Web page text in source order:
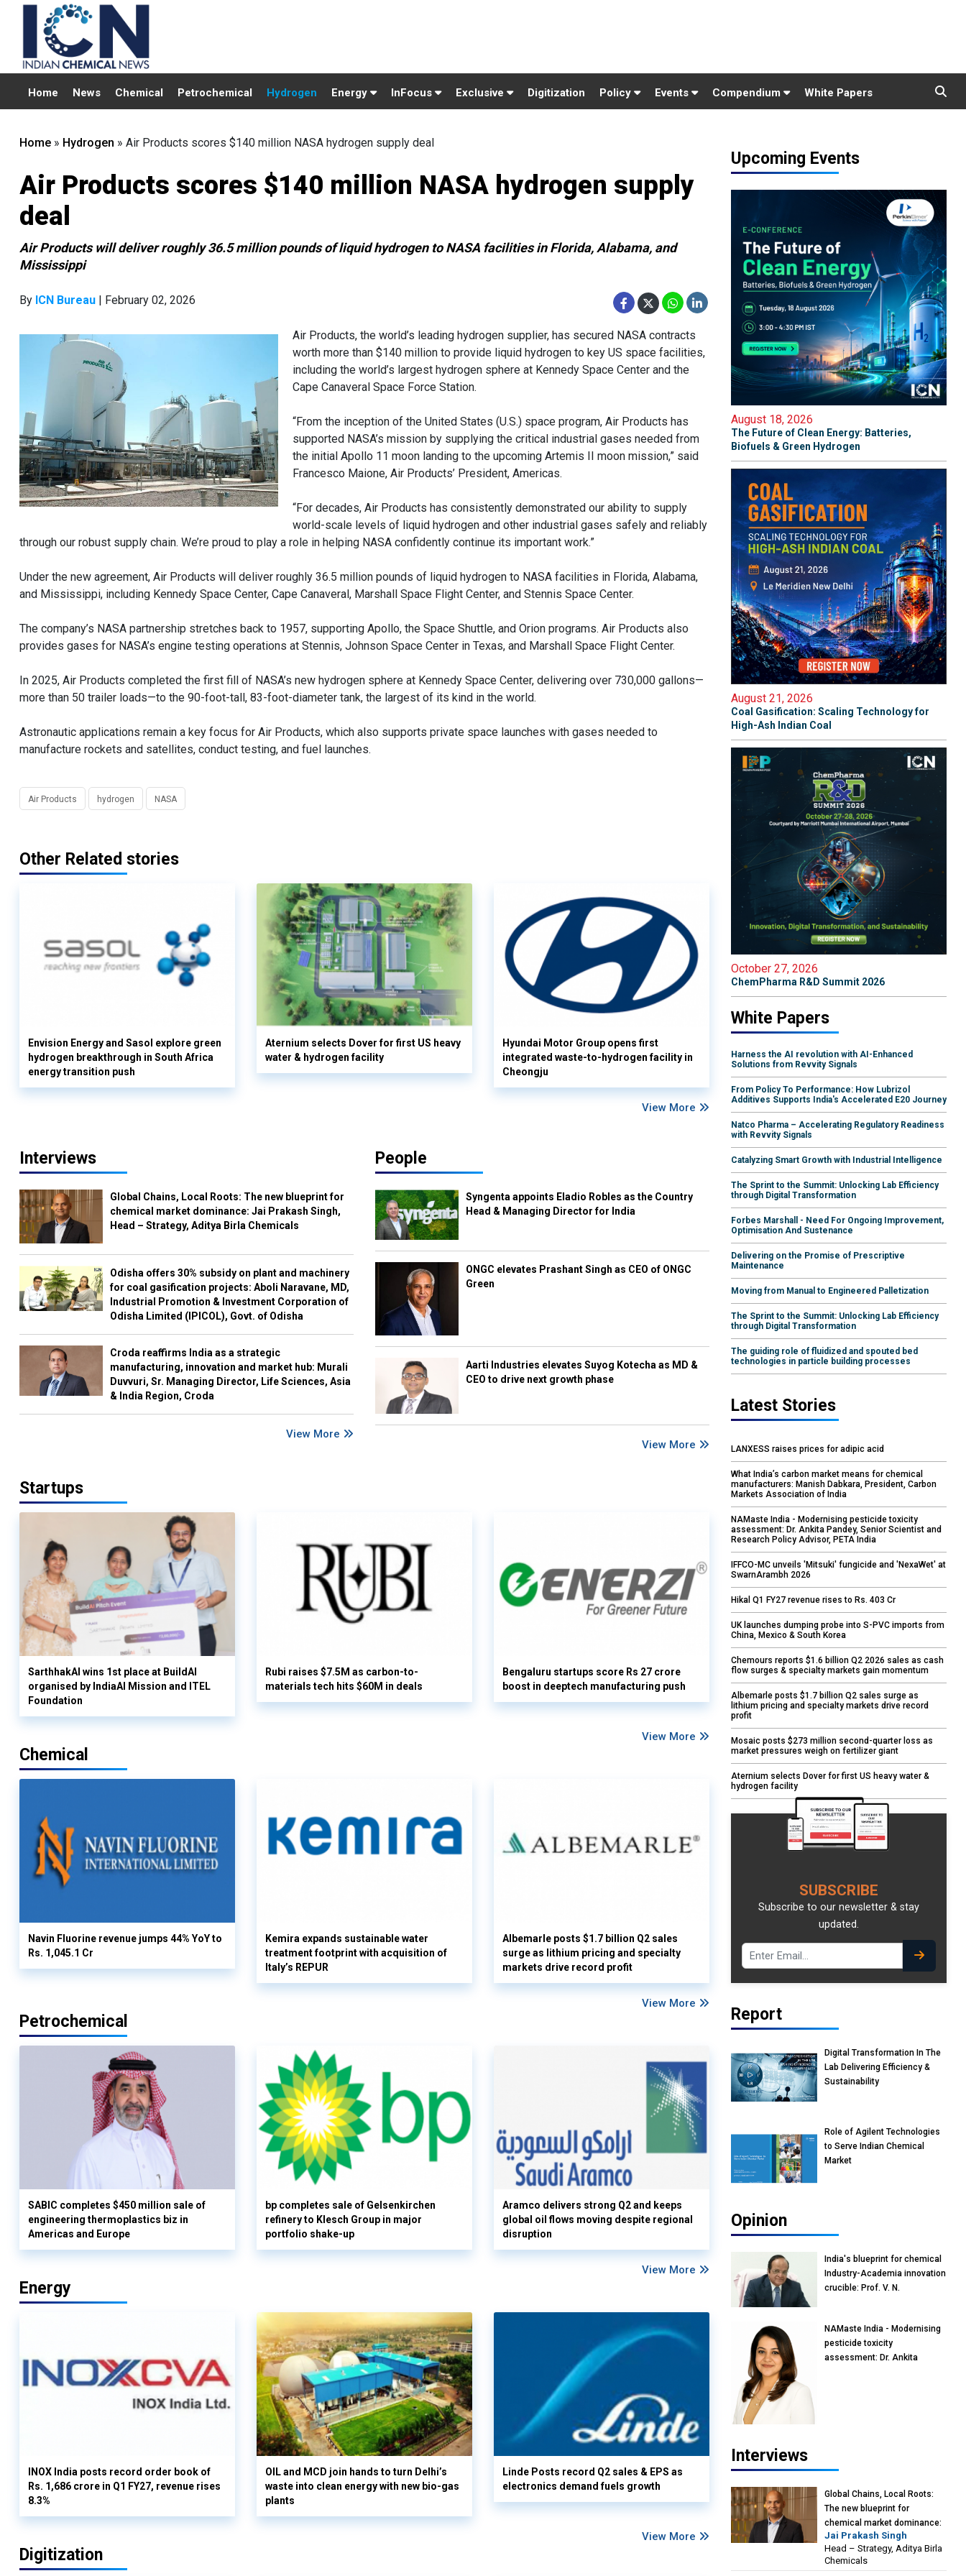
Home News Chemical Petrochemical Hydrogen Energy InFocus Exclusive Digitization Policy Events Compendium White Papers
Home » Hydrogen » Air Products scores $140 million NASA hydrogen supply deal
Air Products scores $140 million NASA hydrogen supply
deal
Air Products will deliver roughly 36.5 million pounds of liquid hydrogen to NASA facilities in Florida, Alabama, and
Mississippi
By ICN Bureau | February 02, 2026
Air Products, the world’s leading hydrogen supplier, has secured NASA contracts
worth more than $140 million to provide liquid hydrogen to key US space facilities,
including the world’s largest hydrogen sphere at Kennedy Space Center and the
Cape Canaveral Space Force Station.
“From the inception of the United States (U.S.) space program, Air Products has
supported NASA’s mission by supplying the critical industrial gases needed from
the initial Apollo 11 moon landing to the upcoming Artemis II moon mission,” said
Francesco Maione, Air Products’ President, Americas.
“For decades, Air Products has consistently demonstrated our ability to supply
world-scale levels of liquid hydrogen and other industrial gases safely and reliably
through our robust supply chain. We’re proud to play a role in helping NASA confidently continue its important work.”
Under the new agreement, Air Products will deliver roughly 36.5 million pounds of liquid hydrogen to NASA facilities in Florida, Alabama,
and Mississippi, including Kennedy Space Center, Cape Canaveral, Marshall Space Flight Center, and Stennis Space Center.
The company’s NASA partnership stretches back to 1957, supporting Apollo, the Space Shuttle, and Orion programs. Air Products also
provides gases for NASA’s engine testing operations at Stennis, Johnson Space Center in Texas, and Marshall Space Flight Center.
In 2025, Air Products completed the first fill of NASA’s new hydrogen sphere at Kennedy Space Center, delivering over 730,000 gallons—
more than 50 trailer loads—to the 90-foot-tall, 83-foot-diameter tank, the largest of its kind in the world.
Astronautic applications remain a key focus for Air Products, which also supports private space launches with gases needed to
manufacture rockets and satellites, conduct testing, and fuel launches.
Air Products hydrogen NASA
Other Related stories
Envision Energy and Sasol explore green
hydrogen breakthrough in South Africa
energy transition push
Aternium selects Dover for first US heavy
water & hydrogen facility
Hyundai Motor Group opens first
integrated waste-to-hydrogen facility in
Cheongju
View More
Interviews
Global Chains, Local Roots: The new blueprint for
chemical market dominance: Jai Prakash Singh,
Head – Strategy, Aditya Birla Chemicals
Odisha offers 30% subsidy on plant and machinery
for coal gasification projects: Aboli Naravane, MD,
Industrial Promotion & Investment Corporation of
Odisha Limited (IPICOL), Govt. of Odisha
Croda reaffirms India as a strategic
manufacturing, innovation and market hub: Murali
Duvvuri, Sr. Managing Director, Life Sciences, Asia
& India Region, Croda
View More
People
Syngenta appoints Eladio Robles as the Country
Head & Managing Director for India
ONGC elevates Prashant Singh as CEO of ONGC
Green
Aarti Industries elevates Suyog Kotecha as MD &
CEO to drive next growth phase
View More
Startups
SarthhakAI wins 1st place at BuildAI
organised by IndiaAI Mission and ITEL
Foundation
Rubi raises $7.5M as carbon-to-
materials tech hits $60M in deals
Bengaluru startups score Rs 27 crore
boost in deeptech manufacturing push
View More
Chemical
Navin Fluorine revenue jumps 44% YoY to
Rs. 1,045.1 Cr
Kemira expands sustainable water
treatment footprint with acquisition of
Italy’s REPUR
Albemarle posts $1.7 billion Q2 sales
surge as lithium pricing and specialty
markets drive record profit
View More
Petrochemical
SABIC completes $450 million sale of
engineering thermoplastics biz in
Americas and Europe
bp completes sale of Gelsenkirchen
refinery to Klesch Group in major
portfolio shake-up
Aramco delivers strong Q2 and keeps
global oil flows moving despite regional
disruption
View More
Energy
INOX India posts record order book of
Rs. 1,686 crore in Q1 FY27, revenue rises
8.3%
OIL and MCD join hands to turn Delhi’s
waste into clean energy with new bio-gas
plants
Linde Posts record Q2 sales & EPS as
electronics demand fuels growth
View More
Digitization
Upcoming Events
August 18, 2026
The Future of Clean Energy: Batteries,
Biofuels & Green Hydrogen
August 21, 2026
Coal Gasification: Scaling Technology for
High-Ash Indian Coal
October 27, 2026
ChemPharma R&D Summit 2026
White Papers
Harness the AI revolution with AI-Enhanced
Solutions from Revvity Signals
From Policy To Performance: How Lubrizol
Additives Supports India's Accelerated E20 Journey
Natco Pharma – Accelerating Regulatory Readiness
with Revvity Signals
Catalyzing Smart Growth with Industrial Intelligence
The Sprint to the Summit: Unlocking Lab Efficiency
through Digital Transformation
Forbes Marshall - Need For Ongoing Improvement,
Optimisation And Sustenance
Delivering on the Promise of Prescriptive
Maintenance
Moving from Manual to Engineered Palletization
The Sprint to the Summit: Unlocking Lab Efficiency
through Digital Transformation
The guiding role of fluidized and spouted bed
technologies in particle building processes
Latest Stories
LANXESS raises prices for adipic acid
What India’s carbon market means for chemical
manufacturers: Manish Dabkara, President, Carbon
Markets Association of India
NAMaste India - Modernising pesticide toxicity
assessment: Dr. Ankita Pandey, Senior Scientist and
Research Policy Advisor, PETA India
IFFCO-MC unveils 'Mitsuki' fungicide and 'NexaWet' at
SwarnArambh 2026
Hikal Q1 FY27 revenue rises to Rs. 403 Cr
UK launches dumping probe into S-PVC imports from
China, Mexico & South Korea
Chemours reports $1.6 billion Q2 2026 sales as cash
flow surges & specialty markets gain momentum
Albemarle posts $1.7 billion Q2 sales surge as
lithium pricing and specialty markets drive record
profit
Mosaic posts $273 million second-quarter loss as
market pressures weigh on fertilizer giant
Aternium selects Dover for first US heavy water &
hydrogen facility
SUBSCRIBE
Subscribe to our newsletter & stay
updated.
Report
Digital Transformation In The
Lab Delivering Efficiency &
Sustainability
Role of Agilent Technologies
to Serve Indian Chemical
Market
Opinion
India's blueprint for chemical
Industry-Academia innovation
crucible: Prof. V. N.
Reliance Jio University,
Mumbai
NAMaste India - Modernising
pesticide toxicity
assessment: Dr. Ankita
Interviews
Global Chains, Local Roots:
The new blueprint for
chemical market dominance:
Jai Prakash Singh, Head –
Strategy, Aditya Birla
Chemicals
Jai Prakash Singh
Head – Strategy, Aditya Birla
Chemicals